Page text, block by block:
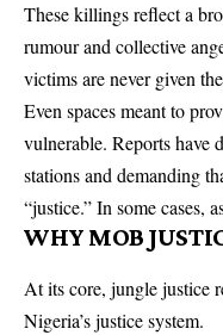
These killings reflect a
rumour and collective
victims are never given
Even spaces meant to
vulnerable. Reports have
stations and demanding
“justice.” In some cases,
WHY MOB
At its core, jungle justice
Nigeria’s justice system.